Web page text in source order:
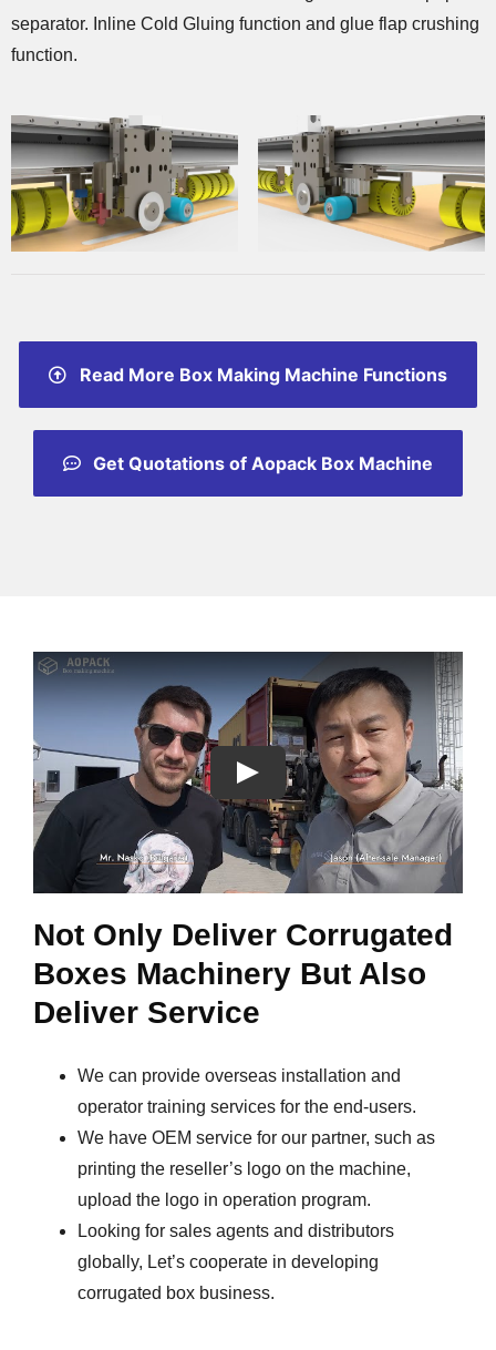
separator. Inline Cold Gluing function and glue flap crushing
function.
Read More Box Making Machine Functions
Get Quotations of Aopack Box Machine
Not Only Deliver Corrugated
Boxes Machinery But Also
Deliver Service
We can provide overseas installation and
operator training services for the end-users.
We have OEM service for our partner, such as
printing the reseller’s logo on the machine,
upload the logo in operation program.
Looking for sales agents and distributors
globally, Let’s cooperate in developing
corrugated box business.